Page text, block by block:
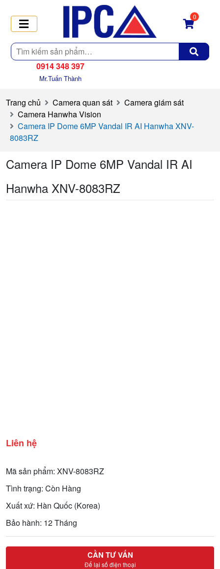
Tìm
kiếm
0
0914 348 397
Mr.Tuấn Thành
Trang chủ Camera quan sát
Camera giám sát
Camera Hanwha Vision
Camera IP Dome 6MP Vandal IR AI Hanwha XNV-
8083RZ
Camera IP Dome 6MP Vandal IR AI
Hanwha XNV-8083RZ
Liên hệ
Mã sản phẩm: XNV-8083RZ
Tình trạng: Còn Hàng
Xuất xứ: Hàn Quốc (Korea)
Bảo hành: 12 Tháng
CẦN TƯ VẤN
Để lại số điện thoại